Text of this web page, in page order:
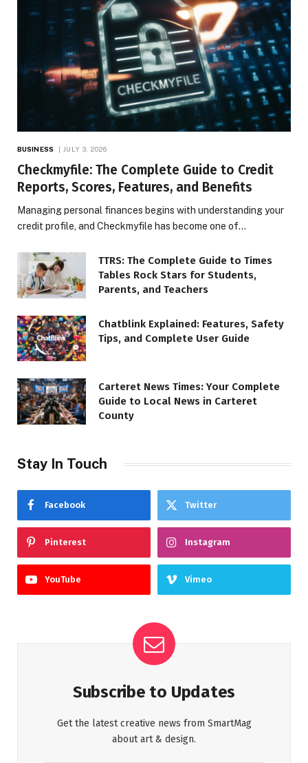
BUSINESS JULY 3, 2026
Checkmyfile: The Complete Guide to Credit
Reports, Scores, Features, and Benefits
Managing personal finances begins with understanding your
credit profile, and Checkmyfile has become one of…
TTRS: The Complete Guide to Times
Tables Rock Stars for Students,
Parents, and Teachers
Chatblink Explained: Features, Safety
Tips, and Complete User Guide
Carteret News Times: Your Complete
Guide to Local News in Carteret
County
Stay In Touch
Facebook Twitter
Pinterest Instagram
YouTube Vimeo
Subscribe to Updates
Get the latest creative news from SmartMag
about art & design.